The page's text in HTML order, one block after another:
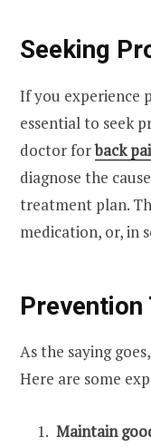
Seeking
If you experience
essential to seek
doctor forback
diagnose the
treatment plan.
medication, or, in
Prevention
As the saying
Here are some
Maintain